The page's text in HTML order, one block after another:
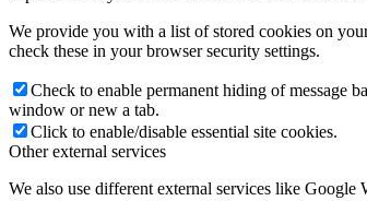
We provide you with a list of stored cookies on
check these in your browser security settings.
Check to enable permanent hiding of message
window or new a tab.
Click to enable/disable essential site cookies.
Other external services
We also use different external services like